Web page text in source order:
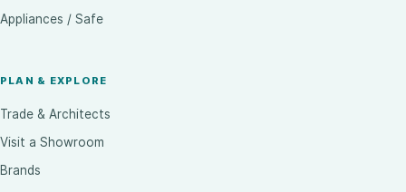
Appliances / Safe
PLAN & EXPLORE
Trade & Architects
Visit a Showroom
Brands